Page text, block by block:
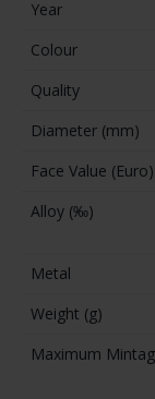
Year
Colour
Quality
Diameter (mm)
Face Value (Euro)
Alloy (‰)
Metal
Weight (g)
Maximum